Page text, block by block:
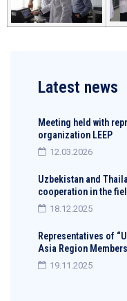
Latest news
Meeting held with
organization LEEP
12.03.2026
Uzbekistan and
cooperation in the
18.12.2025
Representatives of
Asia Region
19.11.2025